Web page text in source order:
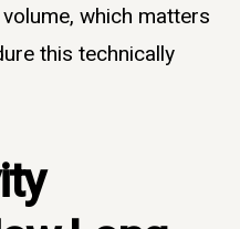
which matters
this technically